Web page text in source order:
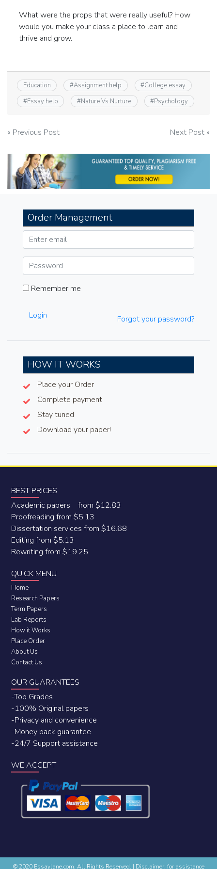
What were the props that were really useful? How
would you make your class a place to learn and
thrive and grow.
Education #Assignment help #College essay
#Essay help #Nature Vs Nurture #Psychology
Post
navigation
« Previous Post Next Post »
Order Management
Remember me
Login Forgot your password?
HOW IT WORKS
Place your Order
Complete payment
Stay tuned
Download your paper!
BEST PRICES
Academic papers from $12.83
Proofreading from $5.13
Dissertation services from $16.68
Editing from $5.13
Rewriting from $19.25
QUICK MENU
Home
Research Papers
Term Papers
Lab Reports
How it Works
Place Order
About Us
Contact Us
OUR GUARANTEES
-Top Grades
-100% Original papers
-Privacy and convenience
-Money back guarantee
-24/7 Support assistance
WE ACCEPT
© 2020 Essaylane.com. All Rights Reserved. | Disclaimer: for assistance